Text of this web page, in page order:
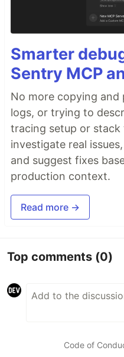
Smarter
Sentry MCP
No more copying and
logs, or trying to
tracing setup or stack
investigate real
and suggest fixes
production context.
Read more →
Top comments (0)
Code of